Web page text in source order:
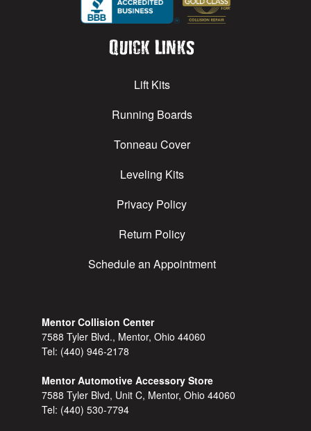
Quick Links
Lift Kits
Running Boards
Tonneau Cover
Leveling Kits
Privacy Policy
Return Policy
Schedule an Appointment
Mentor Collision Center
7588 Tyler Blvd., Mentor, Ohio 44060
Tel: (440) 946-2178
Mentor Automotive Accessory Store
7588 Tyler Blvd, Unit C, Mentor, Ohio 44060
Tel: (440) 530-7794